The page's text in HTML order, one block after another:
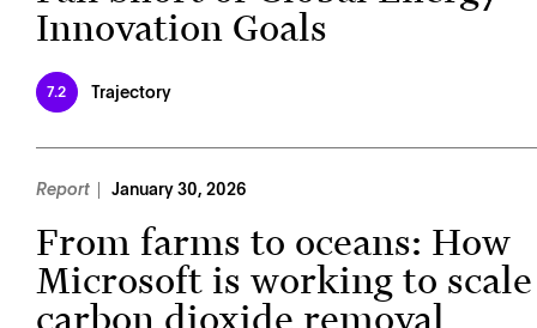
Innovation Goals
7.2 Trajectory
Report January 30, 2026
From farms to oceans: How
Microsoft is working to scale
carbon dioxide removal